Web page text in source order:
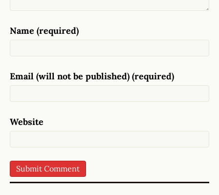
Name (required)
Email (will not be published) (required)
Website